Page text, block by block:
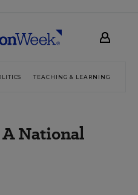
TEACHING & LEARNING
National